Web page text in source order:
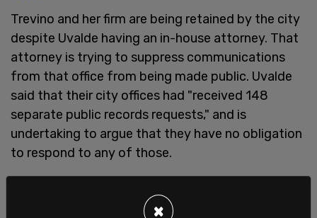
Trevino and her firm are being retained by the city
despite Uvalde having an in-house attorney. That
attorney is trying to suppress communications
from that office from being made public. Uvalde
said that their city offices had "received 148
separate public records requests," and is
undertaking to argue that they have no obligation
to respond to any of those.
lawsuits pending against the city, Uvalde and its
×